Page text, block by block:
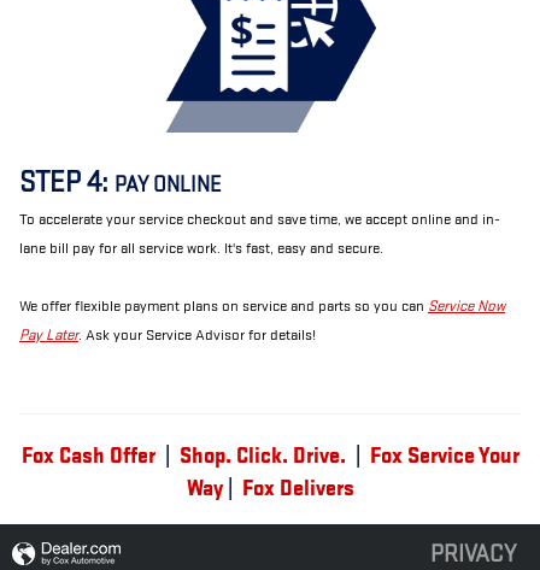
STEP 4: PAY ONLINE
To accelerate your service checkout and save time, we accept online and in-
lane bill pay for all service work. It's fast, easy and secure.
We offer flexible payment plans on service and parts so you can Service Now
Pay Later. Ask your Service Advisor for details!
Fox Cash Offer| Shop. Click. Drive.
Fox Service Your
Way| Fox Delivers
PRIVACY